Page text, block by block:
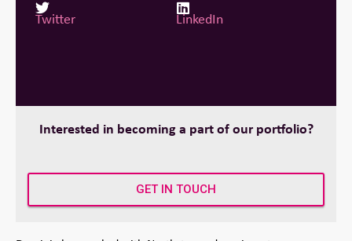
Twitter LinkedIn
Interested in becoming a part of our portfolio?
GET IN TOUCH